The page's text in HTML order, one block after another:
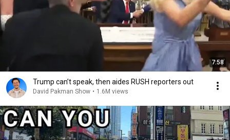
7:58
Trump can’t speak, then aides RUSH reporters out
David Pakman Show • 1.6M views